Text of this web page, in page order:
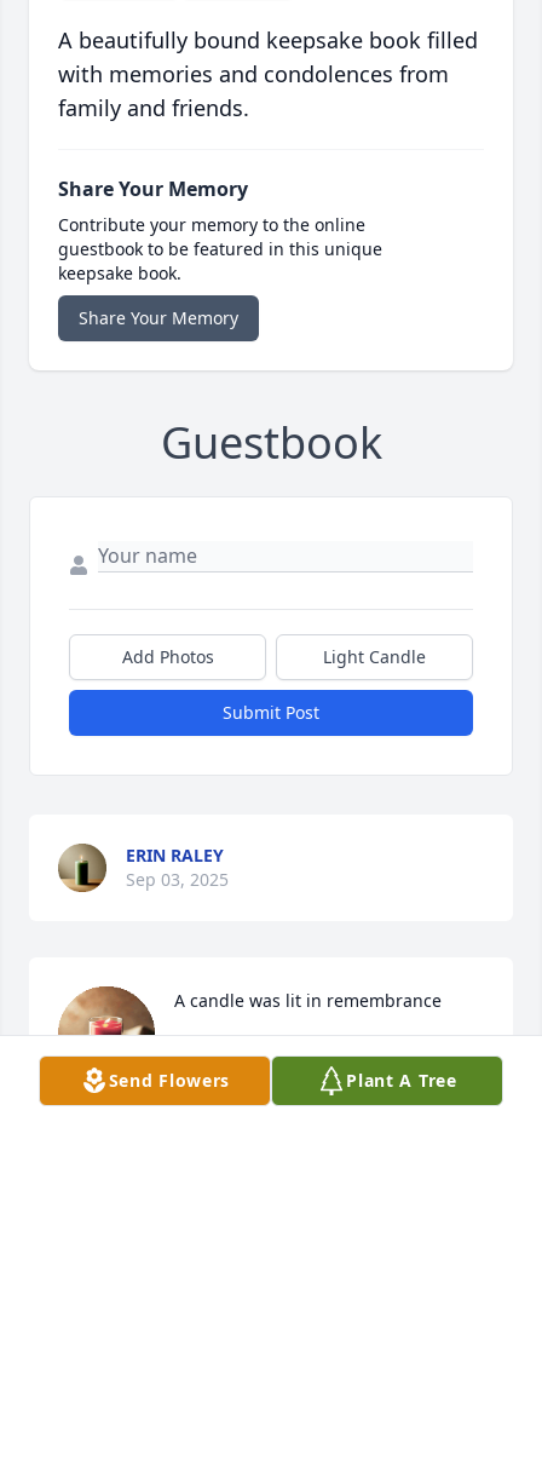
A beautifully bound keepsake book filled
with memories and condolences from
family and friends.
Share Your Memory
Contribute your memory to the online
guestbook to be featured in this unique
keepsake book.
Share Your Memory
Guestbook
Add Photos Light Candle
Submit Post
ERIN RALEY
Sep 03, 2025
A candle was lit in remembrance
DONNA SAPP
Aug 07, 2020
Send Flowers Plant A Tree